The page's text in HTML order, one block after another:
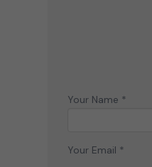
Your Name *
Your Email *